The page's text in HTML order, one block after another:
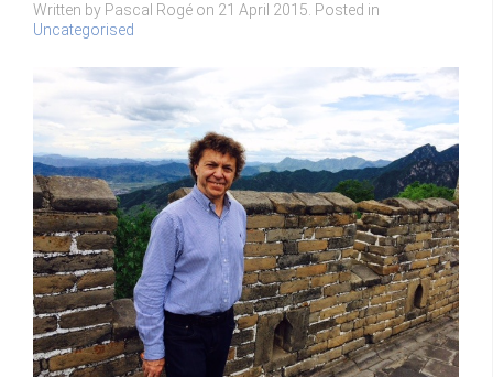
Written by Pascal Rogé on 21 April 2015 . Posted in
Uncategorised